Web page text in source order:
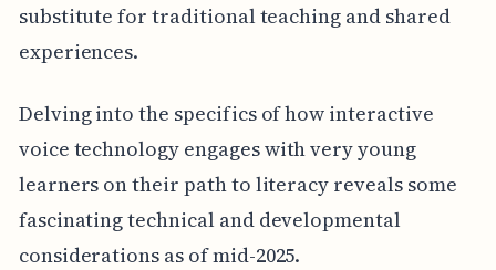
substitute for traditional teaching and shared
experiences.
Delving into the specifics of how interactive
voice technology engages with very young
learners on their path to literacy reveals some
fascinating technical and developmental
considerations as of mid-2025.